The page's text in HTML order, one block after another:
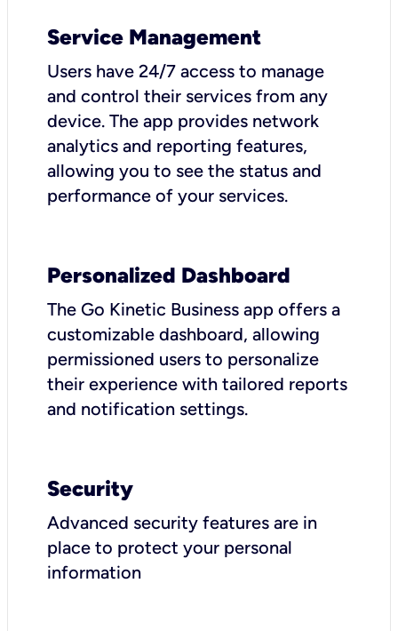
Service Management
Users have 24/7 access to manage
and control their services from any
device. The app provides network
analytics and reporting features,
allowing you to see the status and
performance of your services.
Personalized Dashboard
The Go Kinetic Business app offers a
customizable dashboard, allowing
permissioned users to personalize
their experience with tailored reports
and notification settings.
Security
Advanced security features are in
place to protect your personal
information